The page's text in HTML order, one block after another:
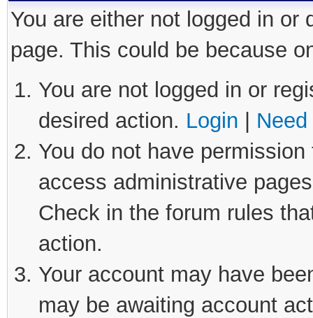
You are either not logged in
page. This could be because
You are not logged in or
desired action. Login
You do not have
access administrative
Check in the forum rules
action.
Your account may have
may be awaiting account